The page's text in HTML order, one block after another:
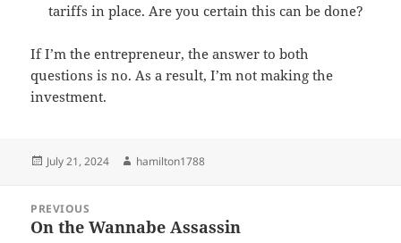
tariffs in place. Are you certain this can be done?
If I’m the entrepreneur, the answer to both
questions is no. As a result, I’m not making the
investment.
Posted
July 21, 2024 Author
hamilton1788
navigation
PREVIOUS
Previous
On the Wannabe Assassin